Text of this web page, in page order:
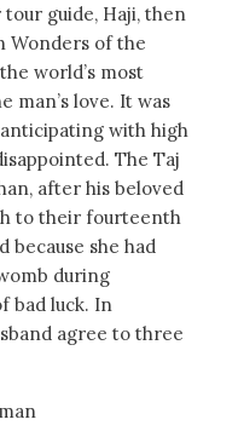
guide, Haji, then
Wonders of the
world’s most
man’s love. It was
with high
The Taj
after his beloved
to their fourteenth
because she had
during
bad luck. In
agree to three